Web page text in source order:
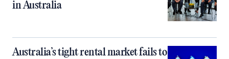
in Australia
Australia’s tight rental market fails to